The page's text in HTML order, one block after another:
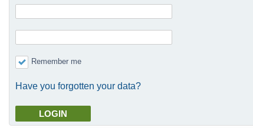
Remember me
Have you forgotten your data?